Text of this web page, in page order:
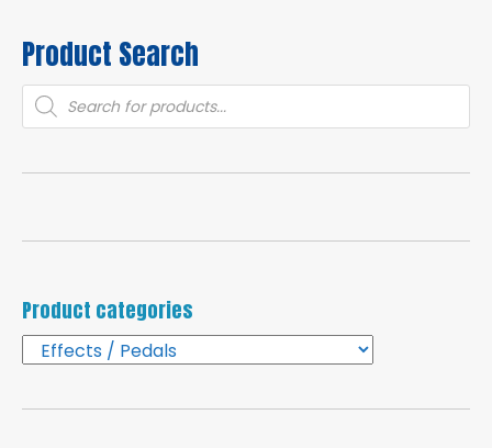
Product Search
Products
search
Product categories